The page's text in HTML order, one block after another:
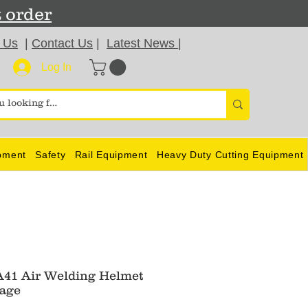
order
Us Contact Us Latest News
Log In
Safety Rail Equipment Heavy Duty Cutting Equipment
Air Welding Helmet